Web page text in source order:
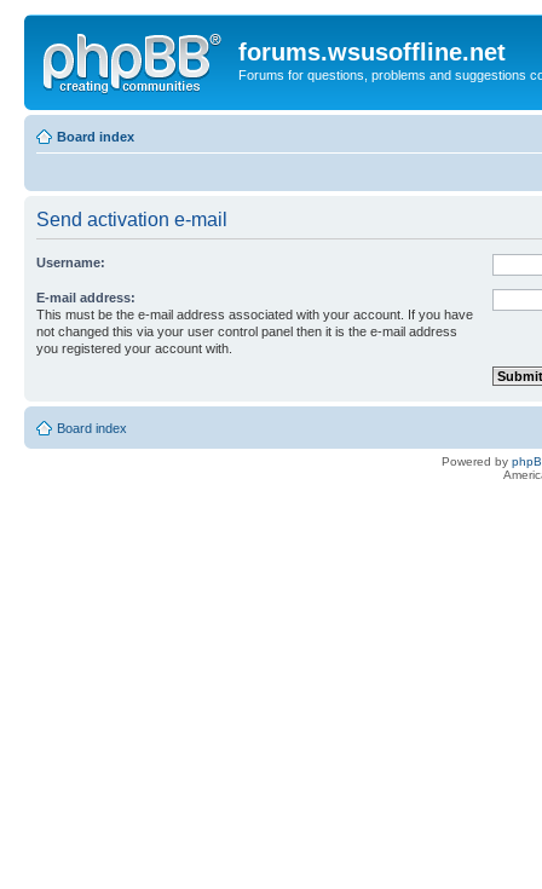
forums.wsusoffline.net
Forums for questions, problems and suggestions
Board index
Send activation e-mail
Username:
E-mail address:
This must be the e-mail address associated with your account. If you have
not changed this via your user control panel then it is the e-mail address
you registered your account with.
Board index
Powered by